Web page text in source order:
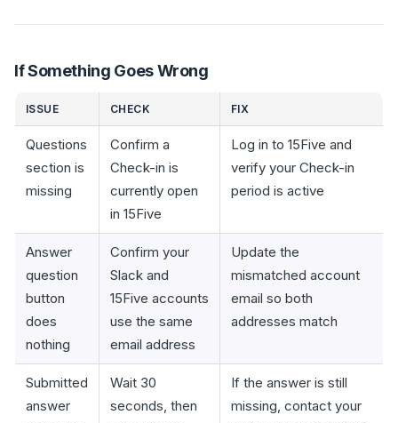
If Something Goes Wrong
ISSUE CHECK FIX
Questions
section is
missing
Confirm a
Check-in is
currently open
in 15Five
Log in to 15Five and
verify your Check-in
period is active
Answer
question
button
does
nothing
Confirm your
Slack and
15Five accounts
use the same
email address
Update the
mismatched account
email so both
addresses match
Submitted
answer
Wait 30
seconds, then
If the answer is still
missing, contact your